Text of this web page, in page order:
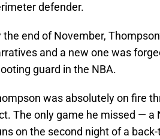
defender.
the end of November,
and a new one was
guard in the NBA.
was absolutely on fire
The only game he missed — a
on the second night of a